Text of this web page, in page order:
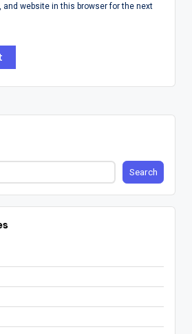
and website in this browser for the next
Search